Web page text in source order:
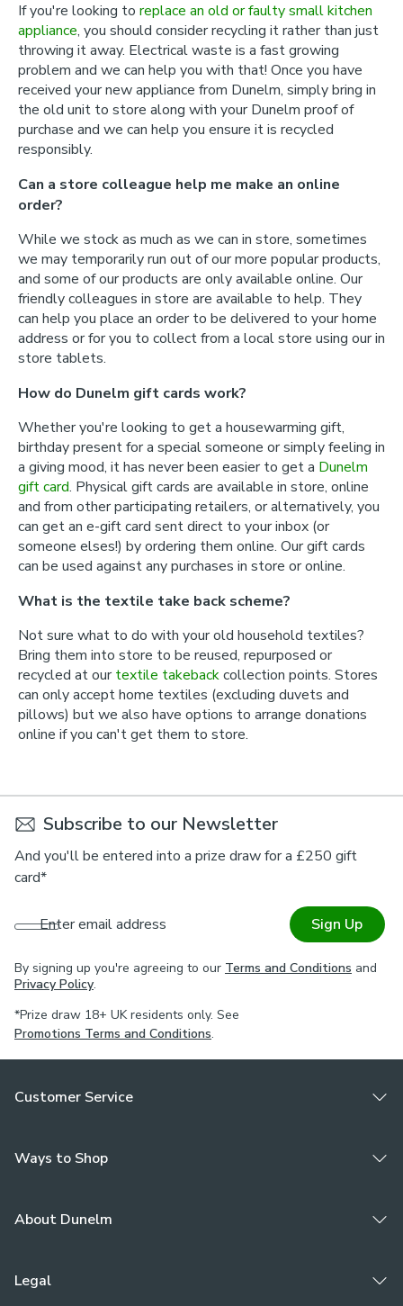
If you're looking to replace an old or faulty small kitchen
appliance, you should consider recycling it rather than just
throwing it away. Electrical waste is a fast growing
problem and we can help you with that! Once you have
received your new appliance from Dunelm, simply bring in
the old unit to store along with your Dunelm proof of
purchase and we can help you ensure it is recycled
responsibly.
Can a store colleague help me make an online
order?
While we stock as much as we can in store, sometimes
we may temporarily run out of our more popular products,
and some of our products are only available online. Our
friendly colleagues in store are available to help. They
can help you place an order to be delivered to your home
address or for you to collect from a local store using our in
store tablets.
How do Dunelm gift cards work?
Whether you're looking to get a housewarming gift,
birthday present for a special someone or simply feeling in
a giving mood, it has never been easier to get a Dunelm
gift card. Physical gift cards are available in store, online
and from other participating retailers, or alternatively, you
can get an e-gift card sent direct to your inbox (or
someone elses!) by ordering them online. Our gift cards
can be used against any purchases in store or online.
What is the textile take back scheme?
Not sure what to do with your old household textiles?
Bring them into store to be reused, repurposed or
recycled at ourtextile takebackcollection points. Stores
can only accept home textiles (excluding duvets and
pillows) but we also have options to arrange donations
online if you can't get them to store.
Subscribe to our Newsletter
And you'll be entered into a prize draw for a £250 gift
card*
Enter email address Sign Up
By signing up you're agreeing to our Terms and Conditions and
Privacy Policy.
*Prize draw 18+ UK residents only. See
Promotions Terms and Conditions.
Customer Service
Ways to Shop
About Dunelm
Legal